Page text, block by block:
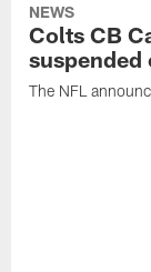
NEWS
Colts CB
suspended
The NFL